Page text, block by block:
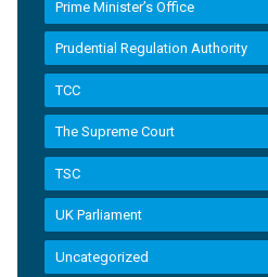
Prime Minister’s Office
Prudential Regulation Authority
TCC
The Supreme Court
TSC
UK Parliament
Uncategorized